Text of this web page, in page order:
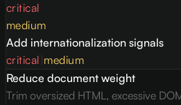
critical
medium
Add internationalization signals
critical medium
Reduce document weight
Trim oversized HTML, excessive